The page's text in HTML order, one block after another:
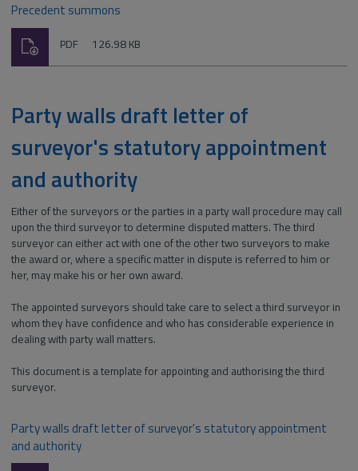
Precedent summons
File
PDF Size:
126.98 KB
Download
Party walls draft letter of
surveyor's statutory appointment
and authority
Either of the surveyors or the parties in a party wall procedure may call
upon the third surveyor to determine disputed matters. The third
surveyor can either act with one of the other two surveyors to make
the award or, where a specific matter in dispute is referred to him or
her, may make his or her own award.
The appointed surveyors should take care to select a third surveyor in
whom they have confidence and who has considerable experience in
dealing with party wall matters.
This document is a template for appointing and authorising the third
surveyor.
Party walls draft letter of surveyor's statutory appointment
and authority